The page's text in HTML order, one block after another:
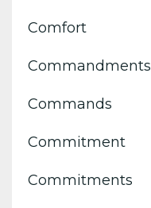
Comfort
Commandments
Commands
Commitment
Commitments